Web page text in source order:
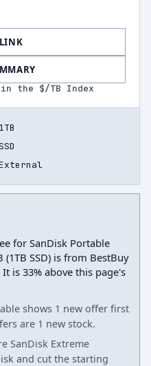
in the $/TB Index
1TB
for SanDisk Portable
(1TB SSD) is from BestBuy
is 33% above this page's
shows 1 new offer first
are 1 new stock.
SanDisk Extreme
and cut the starting